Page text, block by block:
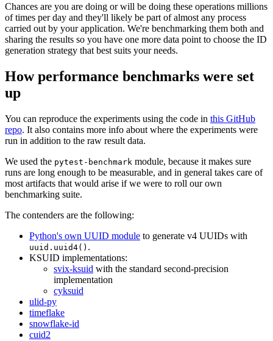
Chances are you are doing or will be doing these operations millions
of times per day and they'll likely be part of almost any process
carried out by your application. We're benchmarking them both and
sharing the results so you have one more data point to choose the ID
generation strategy that best suits your needs.
How performance benchmarks were set
up
You can reproduce the experiments using the code in this GitHub
repo. It also contains more info about where the experiments were
run in addition to the raw result data.
We used the pytest-benchmark module, because it makes sure
runs are long enough to be measurable, and in general takes care of
most artifacts that would arise if we were to roll our own
benchmarking suite.
The contenders are the following:
Python's own UUID module to generate v4 UUIDs with
uuid.uuid4() .
KSUID implementations:
svix-ksuid with the standard second-precision
implementation
cyksuid
ulid-py
timeflake
snowflake-id
cuid2